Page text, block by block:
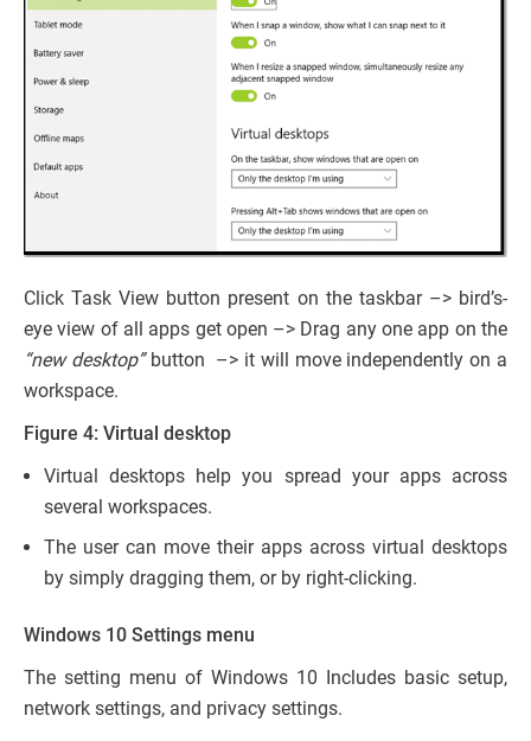
Click Task View button present on the taskbar –> bird’s-
eye view of all apps get open –> Drag any one app on the
“new desktop”button –> it will move independently on a
workspace.
Figure 4: Virtual desktop
Virtual desktops help you spread your apps across
several workspaces.
The user can move their apps across virtual desktops
by simply dragging them, or by right-clicking.
Windows 10 Settings menu
The setting menu of Windows 10 Includes basic setup,
network settings, and privacy settings.